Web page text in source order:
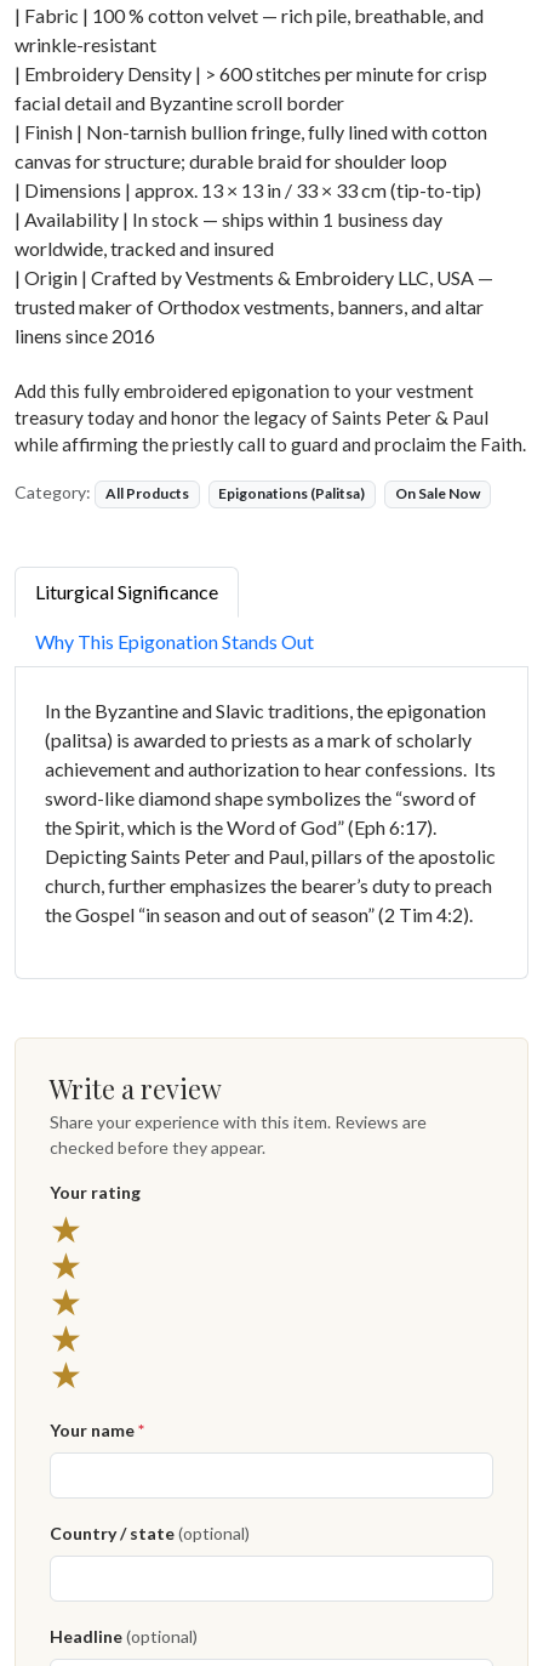
| Fabric | 100 % cotton velvet — rich pile, breathable, and
wrinkle-resistant
| Embroidery Density | > 600 stitches per minute for crisp
facial detail and Byzantine scroll border
| Finish | Non-tarnish bullion fringe, fully lined with cotton
canvas for structure; durable braid for shoulder loop
| Dimensions | approx. 13 × 13 in / 33 × 33 cm (tip-to-tip)
| Availability | In stock — ships within 1 business day
worldwide, tracked and insured
| Origin | Crafted by Vestments & Embroidery LLC, USA —
trusted maker of Orthodox vestments, banners, and altar
linens since 2016
Add this fully embroidered epigonation to your vestment
treasury today and honor the legacy of Saints Peter & Paul
while affirming the priestly call to guard and proclaim the Faith.
Category: All Products Epigonations (Palitsa) On Sale Now
Liturgical Significance
Why This Epigonation Stands Out
In the Byzantine and Slavic traditions, the epigonation
(palitsa) is awarded to priests as a mark of scholarly
achievement and authorization to hear confessions. Its
sword-like diamond shape symbolizes the “sword of
the Spirit, which is the Word of God” (Eph 6:17).
Depicting Saints Peter and Paul, pillars of the apostolic
church, further emphasizes the bearer’s duty to preach
the Gospel “in season and out of season” (2 Tim 4:2).
Write a review
Share your experience with this item. Reviews are
checked before they appear.
Your rating
★
★
★
★
★
Your name*
Country / state(optional)
Headline(optional)